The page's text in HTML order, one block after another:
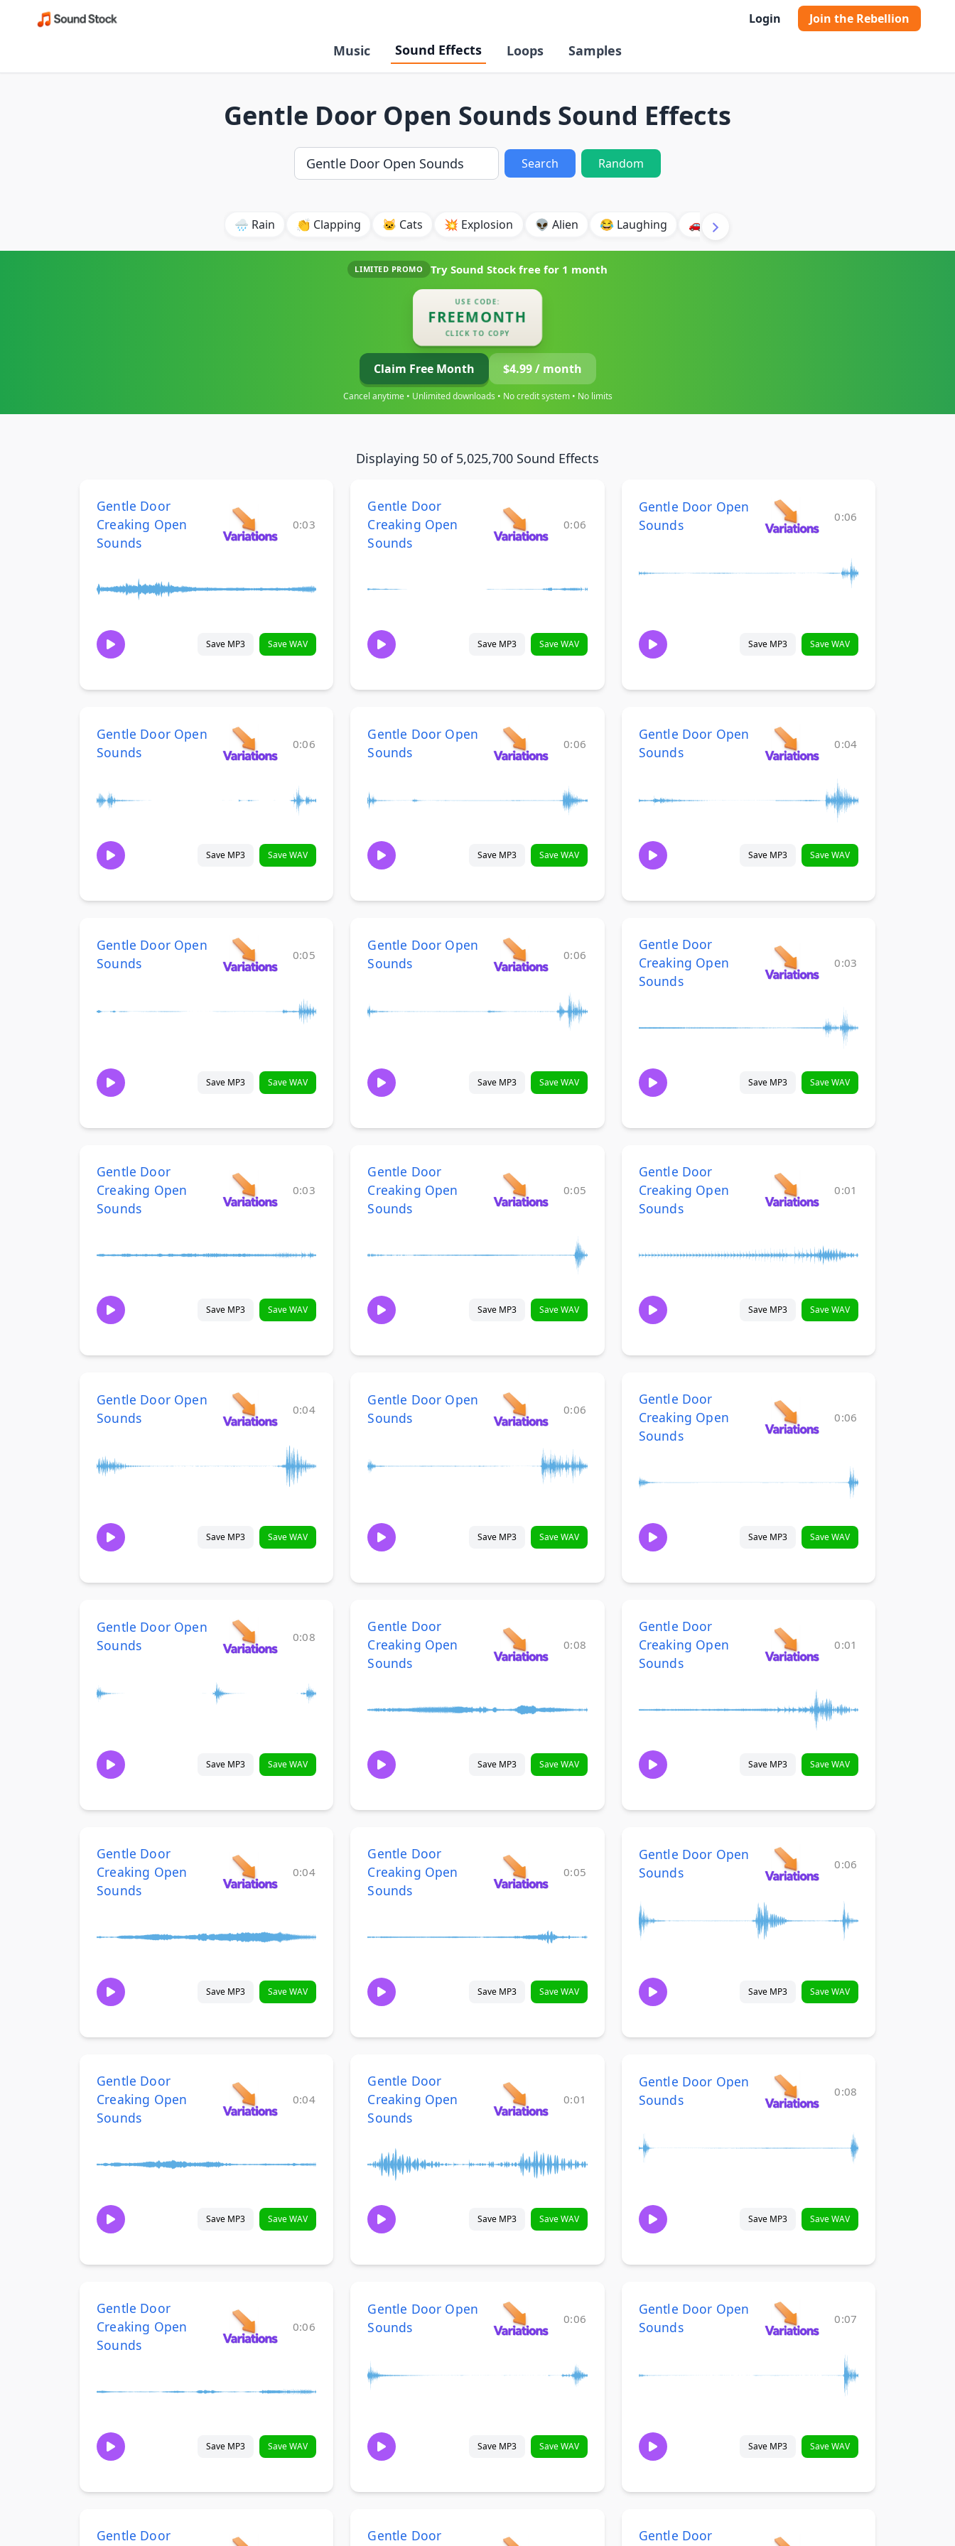
Login Join the Rebellion
Music Sound Effects Loops Samples
Gentle Door Open Sounds Sound Effects
Search Random
🌧️ Rain 👏 Clapping 🐱 Cats 💥 Explosion 👽 Alien 😂 Laughing 🚗 Car
LIMITED PROMO Try Sound Stock free for 1 month
USE CODE:
FREEMONTH
CLICK TO COPY
Claim Free Month $4.99 / month
Cancel anytime • Unlimited downloads • No credit system • No limits
Displaying 50 of 5,025,700 Sound Effects
Gentle Door
Creaking Open
Sounds
0:03
Save MP3 Save WAV
Gentle Door
Creaking Open
Sounds
0:06
Save MP3 Save WAV
Gentle Door Open
Sounds
0:06
Save MP3 Save WAV
Gentle Door Open
Sounds
0:06
Save MP3 Save WAV
Gentle Door Open
Sounds
0:06
Save MP3 Save WAV
Gentle Door Open
Sounds
0:04
Save MP3 Save WAV
Gentle Door Open
Sounds
0:05
Save MP3 Save WAV
Gentle Door Open
Sounds
0:06
Save MP3 Save WAV
Gentle Door
Creaking Open
Sounds
0:03
Save MP3 Save WAV
Gentle Door
Creaking Open
Sounds
0:03
Save MP3 Save WAV
Gentle Door
Creaking Open
Sounds
0:05
Save MP3 Save WAV
Gentle Door
Creaking Open
Sounds
0:01
Save MP3 Save WAV
Gentle Door Open
Sounds
0:04
Save MP3 Save WAV
Gentle Door Open
Sounds
0:06
Save MP3 Save WAV
Gentle Door
Creaking Open
Sounds
0:06
Save MP3 Save WAV
Gentle Door Open
Sounds
0:08
Save MP3 Save WAV
Gentle Door
Creaking Open
Sounds
0:08
Save MP3 Save WAV
Gentle Door
Creaking Open
Sounds
0:01
Save MP3 Save WAV
Gentle Door
Creaking Open
Sounds
0:04
Save MP3 Save WAV
Gentle Door
Creaking Open
Sounds
0:05
Save MP3 Save WAV
Gentle Door Open
Sounds
0:06
Save MP3 Save WAV
Gentle Door
Creaking Open
Sounds
0:04
Save MP3 Save WAV
Gentle Door
Creaking Open
Sounds
0:01
Save MP3 Save WAV
Gentle Door Open
Sounds
0:08
Save MP3 Save WAV
Gentle Door
Creaking Open
Sounds
0:06
Save MP3 Save WAV
Gentle Door Open
Sounds
0:06
Save MP3 Save WAV
Gentle Door Open
Sounds
0:07
Save MP3 Save WAV
Gentle Door
Gentle Door
Gentle Door